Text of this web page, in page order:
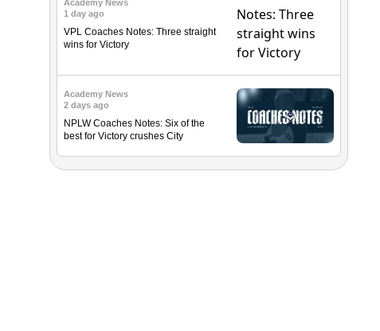
Academy News
1 day ago
VPL Coaches Notes: Three straight
wins for Victory
Academy News
2 days ago
NPLW Coaches Notes: Six of the
best for Victory crushes City